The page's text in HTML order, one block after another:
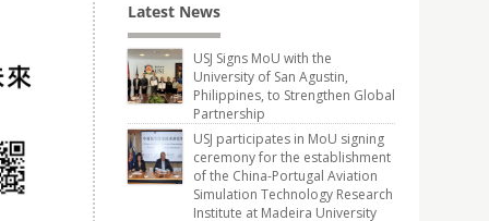
Latest News
USJ Signs MoU with the
University of San Agustin,
Philippines, to Strengthen Global
Partnership
USJ participates in MoU signing
ceremony for the establishment
of the China-Portugal Aviation
Simulation Technology Research
Institute at Madeira University